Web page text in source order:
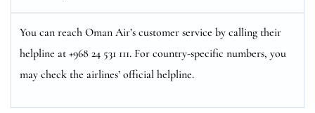
You can reach Oman Air’s customer service by calling their
helpline at +968 24 531 111. For country-specific numbers, you
may check the airlines’ official helpline.